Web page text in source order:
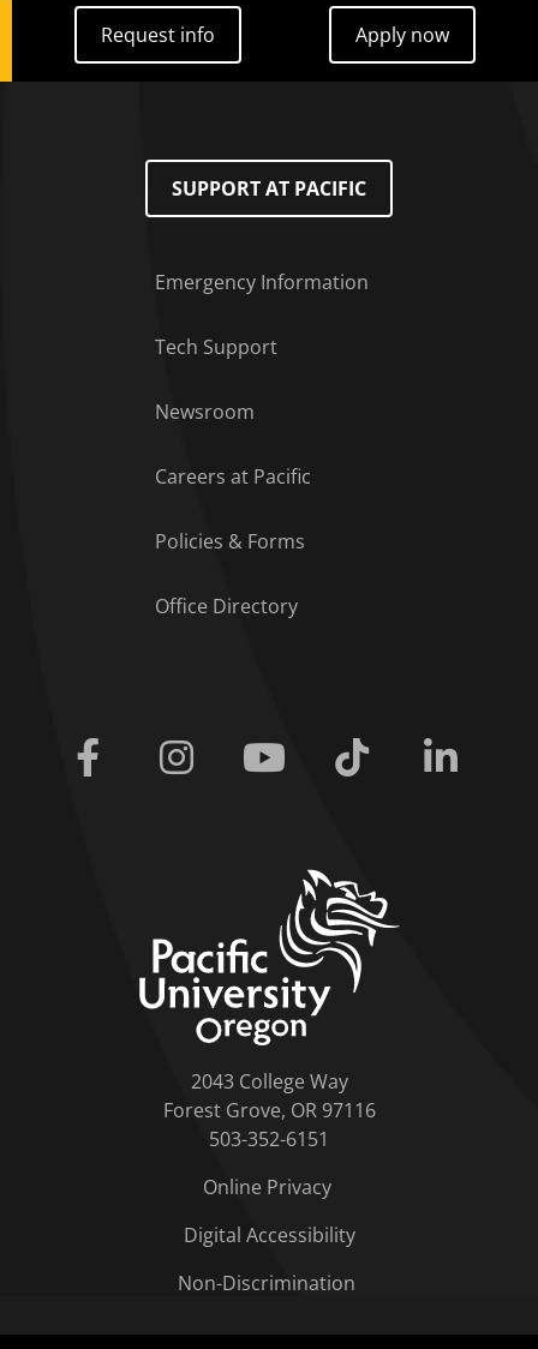
Request info
Request info
Apply now
Apply now
SUPPORT AT PACIFIC
Emergency Information
Tech Support
Newsroom
Careers at Pacific
Policies & Forms
Office Directory
Facebook Instagram Youtube Tiktok
2043 College Way
Forest Grove, OR 97116
503-352-6151
Online Privacy
Digital Accessibility
Non-Discrimination